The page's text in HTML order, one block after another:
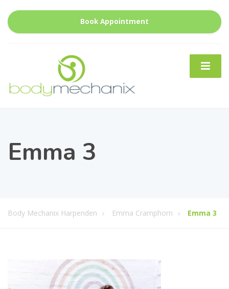
Book Appointment
Emma 3
Body Mechanix Harpenden Emma Cramphorn Emma 3